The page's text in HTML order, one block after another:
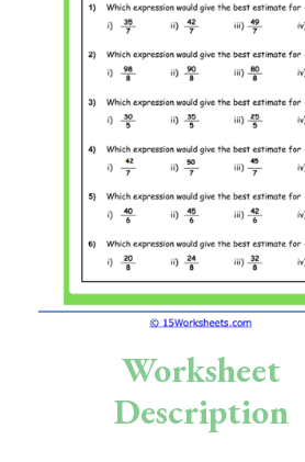
Vocabulary
Writing
Skills
Holidays
Science
Social Studies
Preschool
Worksheet
Description